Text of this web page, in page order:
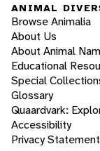
ANIMAL
Browse Animalia
About Us
About Animal
Educational
Special
Glossary
Quaardvark:
Accessibility
Privacy Statement